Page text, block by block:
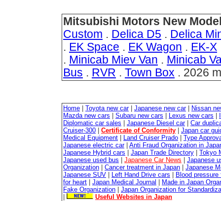
Mitsubishi Motors New
Custom . Delica D5 . Delica
. EK Space . EK Wagon . EK-X
. Minicab Miev Van . Minicab
Bus . RVR . Town Box . 2026
Home Toyota new car| Japanese new car|
Nissan
Mazda new cars
Subaru new cars Lexus new cars
Diplomatic car sales
Japanese Diesel car| Car
Cruiser-300
Certificate of Conformity
Japan car
Medical Equipment
Land Cruiser Prado
Type
Japanese electric car| Anti Fraud Organization in
Japanese Hybrid cars
Japan Trade Directory
Tokyo
Japanese used bus
Japanese Car News
Japanese
Organization
Cancer treatment in Japan
Japanese
Japanese SUV
Left Hand Drive cars
Blood
for heart
Japan Medical Journal
Made in Japan
Fake Organization
Japan Organization for
Useful Websites in Japan